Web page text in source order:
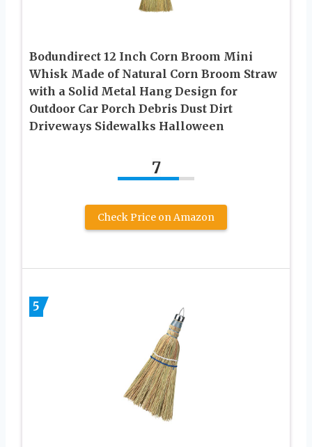
Bodundirect 12 Inch Corn Broom Mini
Whisk Made of Natural Corn Broom Straw
with a Solid Metal Hang Design for
Outdoor Car Porch Debris Dust Dirt
Driveways Sidewalks Halloween
7
Check Price on Amazon
5